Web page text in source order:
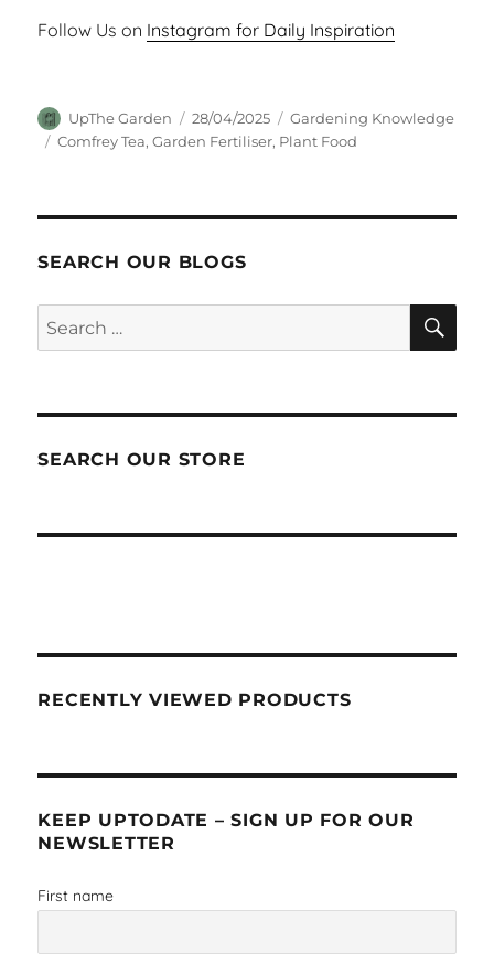
Follow Us on Instagram for Daily Inspiration
Author
UpThe Garden
Posted
on
28/04/2025 Categories
Gardening Knowledge
Tags
Comfrey Tea,Garden Fertiliser, Plant Food
SEARCH OUR BLOGS
Search
for:
SEARCH OUR STORE
RECENTLY VIEWED PRODUCTS
KEEP UPTODATE – SIGN UP FOR OUR
NEWSLETTER
First name